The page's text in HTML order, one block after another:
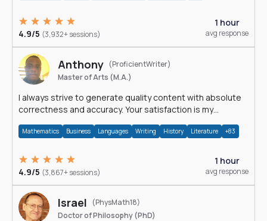
4.9/5 (3,932+ sessions)
1 hour
avg response
Anthony (ProficientWriter)
Master of Arts (M.A.)
I always strive to generate quality content with absolute
correctness and accuracy. Your satisfaction is my
Mathematics Business Languages Writing History Literature +83
4.9/5 (3,867+ sessions)
1 hour
avg response
Israel
(PhysMath18)
Doctor of Philosophy (PhD)